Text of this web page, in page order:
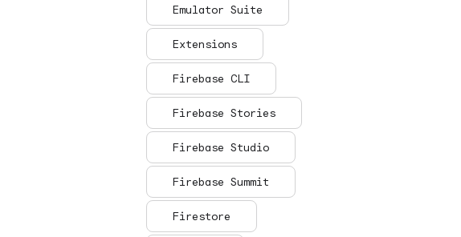
Emulator Suite
Extensions
Firebase CLI
Firebase Stories
Firebase Studio
Firebase Summit
Firestore